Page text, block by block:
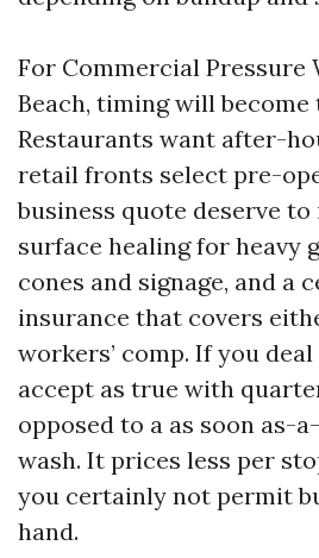
For Commercial Pressure
Beach, timing will become
Restaurants want after-
retail fronts select pre-
business quote deserve
surface healing for heavy
cones and signage, and a
insurance that covers
workers’ comp. If you
accept as true with
opposed to a as soon as-
wash. It prices less per
you certainly not permit
hand.